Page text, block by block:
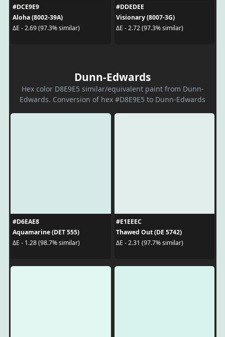
#DCE9E9
Aloha (8002-39A)
ΔE - 2.69 (97.3% similar)
#DDEDEE
Visionary (8007-3G)
ΔE - 2.72 (97.3% similar)
Dunn-Edwards
Hex color D8E9E5 similar/equivalent paint from Dunn-
Edwards. Conversion of hex #D8E9E5 to Dunn-Edwards
#D6EAE8
Aquamarine (DET 555)
ΔE - 1.28 (98.7% similar)
#E1EEEC
Thawed Out (DE 5742)
ΔE - 2.31 (97.7% similar)